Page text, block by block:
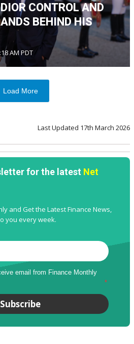
CONTROL AND
BEHIND HIS
AM PDT
Load More
Last Updated 17th March 2026
for the latest Net
and Get the Latest Finance News,
you every week.
email from Finance Monthly
*
Subscribe